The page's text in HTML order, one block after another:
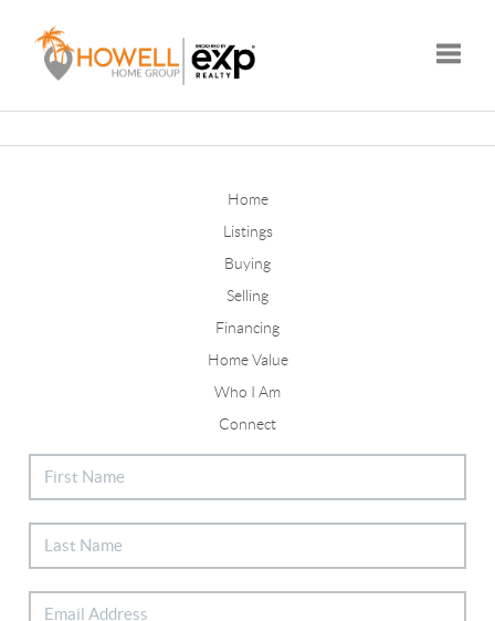
Home
Listings
Buying
Selling
Financing
Home Value
Who I Am
Connect